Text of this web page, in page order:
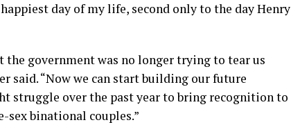
day of my life, second only to the day Henry
the government was no longer trying to tear us
said. “Now we can start building our future
struggle over the past year to bring recognition to
sex binational couples.”